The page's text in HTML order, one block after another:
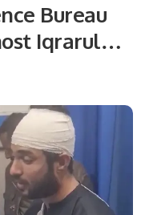
Bureau
Iqrarul
torture